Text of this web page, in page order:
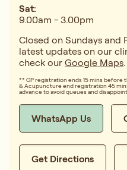
Sat:
9.00am - 3.00pm
Closed on Sundays and
latest updates on our
check our Google Maps.
** GP registration ends 15 mins before
& Acupuncture end registration 45
advance to avoid queues and
WhatsApp Us
Get Directions